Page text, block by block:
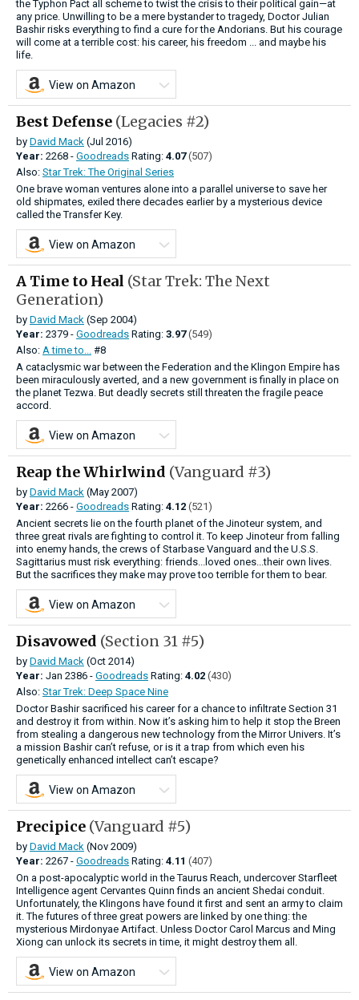
the Typhon Pact all scheme to twist the crisis to their political gain—at
any price. Unwilling to be a mere bystander to tragedy, Doctor Julian
Bashir risks everything to find a cure for the Andorians. But his courage
will come at a terrible cost: his career, his freedom ... and maybe his
life.
View on Amazon
Best Defense (Legacies #2)
by David Mack (Jul 2016)
Year: 2268 - Goodreads Rating: 4.07 (507)
Also: Star Trek: The Original Series
One brave woman ventures alone into a parallel universe to save her
old shipmates, exiled there decades earlier by a mysterious device
called the Transfer Key.
View on Amazon
A Time to Heal (Star Trek: The Next
Generation)
by David Mack (Sep 2004)
Year: 2379 - Goodreads Rating: 3.97 (549)
Also: A time to... #8
A cataclysmic war between the Federation and the Klingon Empire has
been miraculously averted, and a new government is finally in place on
the planet Tezwa. But deadly secrets still threaten the fragile peace
accord.
View on Amazon
Reap the Whirlwind (Vanguard #3)
by David Mack (May 2007)
Year: 2266 - Goodreads Rating: 4.12 (521)
Ancient secrets lie on the fourth planet of the Jinoteur system, and
three great rivals are fighting to control it. To keep Jinoteur from falling
into enemy hands, the crews of Starbase Vanguard and the U.S.S.
Sagittarius must risk everything: friends...loved ones...their own lives.
But the sacrifices they make may prove too terrible for them to bear.
View on Amazon
Disavowed (Section 31 #5)
by David Mack (Oct 2014)
Year: Jan 2386 - Goodreads Rating: 4.02 (430)
Also: Star Trek: Deep Space Nine
Doctor Bashir sacrificed his career for a chance to infiltrate Section 31
and destroy it from within. Now it’s asking him to help it stop the Breen
from stealing a dangerous new technology from the Mirror Univers. It’s
a mission Bashir can’t refuse, or is it a trap from which even his
genetically enhanced intellect can’t escape?
View on Amazon
Precipice (Vanguard #5)
by David Mack (Nov 2009)
Year: 2267 - Goodreads Rating: 4.11 (407)
On a post-apocalyptic world in the Taurus Reach, undercover Starfleet
Intelligence agent Cervantes Quinn finds an ancient Shedai conduit.
Unfortunately, the Klingons have found it first and sent an army to claim
it. The futures of three great powers are linked by one thing: the
mysterious Mirdonyae Artifact. Unless Doctor Carol Marcus and Ming
Xiong can unlock its secrets in time, it might destroy them all.
View on Amazon